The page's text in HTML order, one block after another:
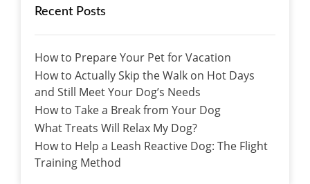
Recent Posts
How to Prepare Your Pet for Vacation
How to Actually Skip the Walk on Hot Days
and Still Meet Your Dog’s Needs
How to Take a Break from Your Dog
What Treats Will Relax My Dog?
How to Help a Leash Reactive Dog: The Flight
Training Method